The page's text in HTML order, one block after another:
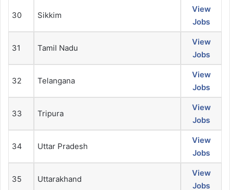
30 Sikkim
View
Jobs
31 Tamil Nadu
View
Jobs
32 Telangana
View
Jobs
33 Tripura
View
Jobs
34 Uttar Pradesh
View
Jobs
35 Uttarakhand
View
Jobs